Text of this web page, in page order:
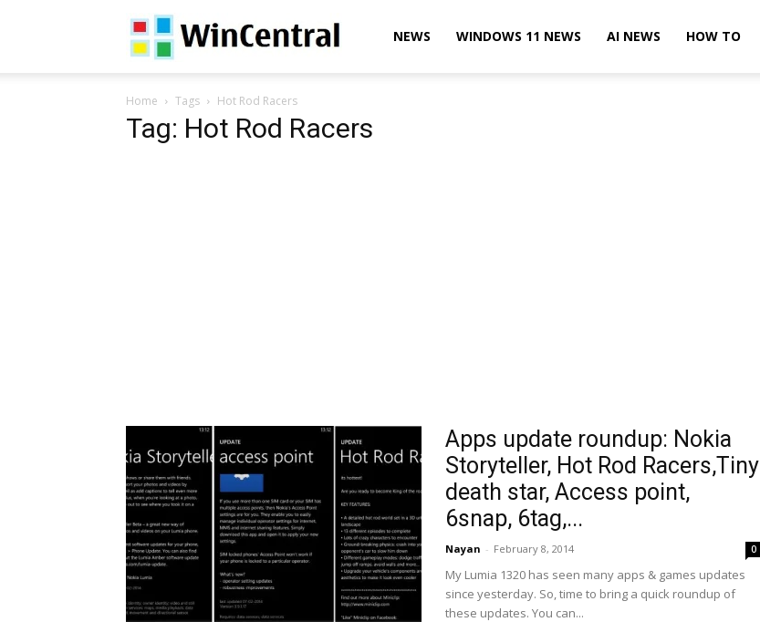
WinCentralNEWS WINDOWS 11 NEWS AI NEWS HOW TO
Home Tags Hot Rod Racers
Tag: Hot Rod Racers
Apps update roundup: Nokia
Storyteller, Hot Rod Racers,Tiny
death star, Access point,
6snap, 6tag,...
Nayan - February 8, 2014 0
My Lumia 1320 has seen many apps & games updates
since yesterday. So, time to bring a quick roundup of
these updates. You can...